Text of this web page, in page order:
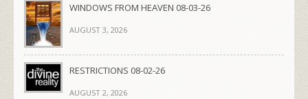
WINDOWS FROM HEAVEN 08-03-26
AUGUST 3, 2026
RESTRICTIONS 08-02-26
AUGUST 2, 2026